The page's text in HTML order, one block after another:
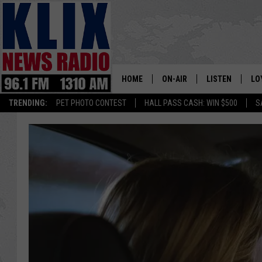
TRENDING: PET PHOTO CONTEST HALL PASS CASH: WIN $500
1310
HOME ON-AIR
ON-AIR SCHEDULE
LISTEN
LISTEN LIVE
GOOGLE HOME